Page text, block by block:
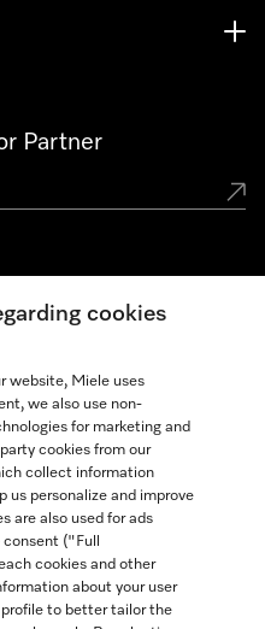
Partner
Center
cookies
website, Miele uses
we also use non-
for marketing and
cookies from our
collect information
us personalize and improve
are also used for ads
("Full
cookies and other
about your user
profile to better tailor the